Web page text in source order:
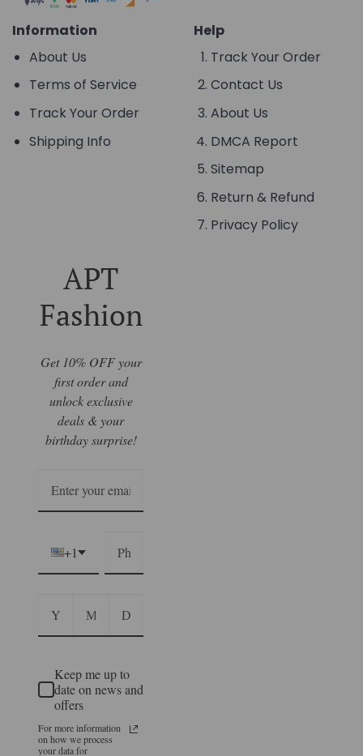
Information
About Us
Terms of Service
Track Your Order
Shipping Info
Help
Track Your Order
Contact Us
About Us
DMCA Report
Sitemap
Return & Refund
Privacy Policy
APT
Fashion
Get 10% OFF your
first order and
unlock exclusive
deals & your
birthday surprise!
+1
Keep me up to
date on news and
offers
For more information
on how we process
your data for